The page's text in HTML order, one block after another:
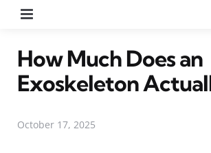
How Much Does an
Exoskeleton
October 17, 2025